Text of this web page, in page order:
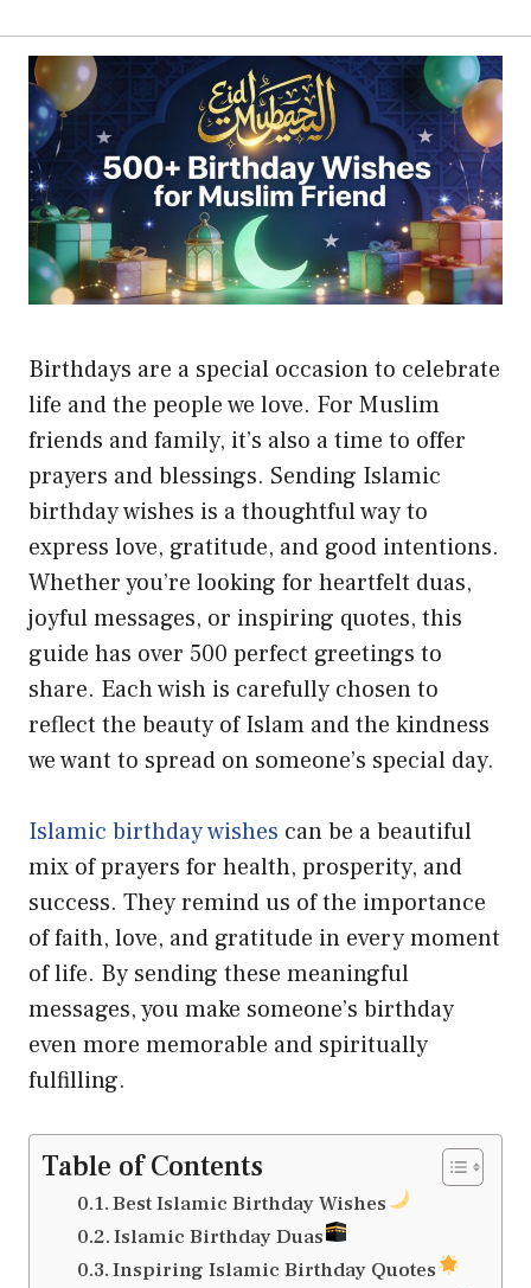
Birthdays are a special occasion to celebrate
life and the people we love. For Muslim
friends and family, it’s also a time to offer
prayers and blessings. Sending Islamic
birthday wishes is a thoughtful way to
express love, gratitude, and good intentions.
Whether you’re looking for heartfelt duas,
joyful messages, or inspiring quotes, this
guide has over 500 perfect greetings to
share. Each wish is carefully chosen to
reflect the beauty of Islam and the kindness
we want to spread on someone’s special day.
Islamic birthday wishes can be a beautiful
mix of prayers for health, prosperity, and
success. They remind us of the importance
of faith, love, and gratitude in every moment
of life. By sending these meaningful
messages, you make someone’s birthday
even more memorable and spiritually
fulfilling.
Table of Contents
Best Islamic Birthday Wishes
Islamic Birthday Duas
Inspiring Islamic Birthday Quotes